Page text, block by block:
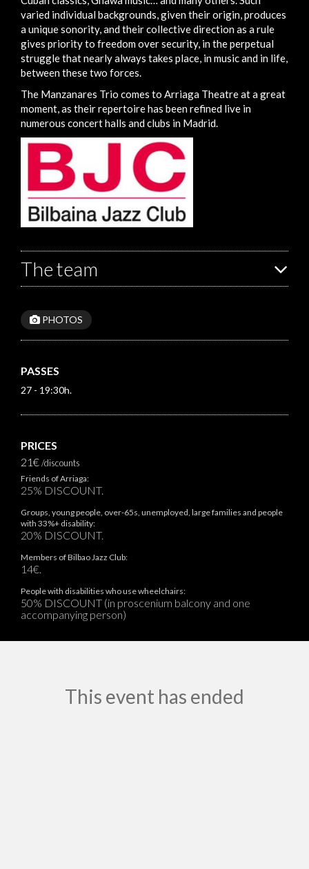
varied individual backgrounds, given their origin, produces
a unique sonority, and their collective direction as a rule
gives priority to freedom over security, in the perpetual
struggle that nearly always takes place, in music and in life,
between these two forces.
The Manzanares Trio comes to Arriaga Theatre at a great
moment, as their repertoire has been refined live in
numerous concert halls and clubs in Madrid.
The team
PHOTOS
PASSES
27 - 19:30h.
PRICES
21€/discounts
Friends of Arriaga:
25% DISCOUNT.
Groups, young people, over-65s, unemployed, large families and people
with 33%+ disability:
20% DISCOUNT.
Members of Bilbao Jazz Club:
14€.
People with disabilities who use wheelchairs:
50% DISCOUNT (in proscenium balcony and one
accompanying person)
This event has ended